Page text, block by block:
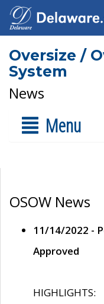
Oversize /
System
News
Menu
OSOW News
11/14/2022 -
Approved
HIGHLIGHTS: